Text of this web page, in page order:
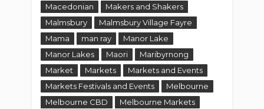
Macedonian
Makers and Shakers
Malmsbury
Malmsbury Village Fayre
Mama
man ray
Manor Lake
Manor Lakes
Maori
Maribyrnong
Market
Markets
Markets and Events
Markets Festivals and Events
Melbourne
Melbourne CBD
Melbourne Markets